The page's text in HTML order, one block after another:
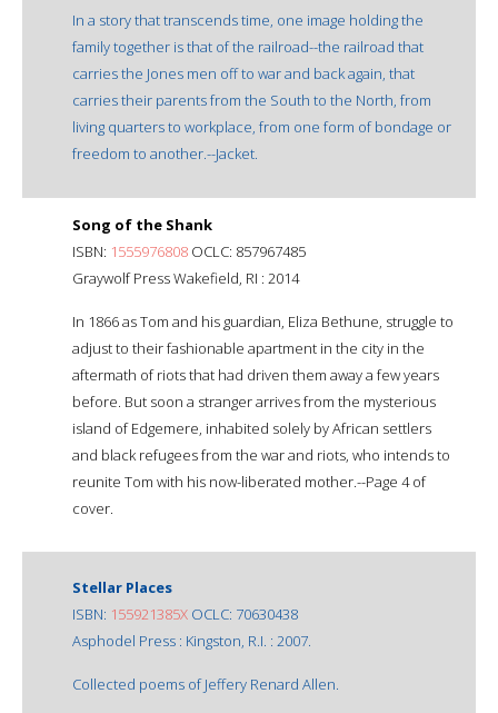
In a story that transcends time, one image holding the
family together is that of the railroad--the railroad that
carries the Jones men off to war and back again, that
carries their parents from the South to the North, from
living quarters to workplace, from one form of bondage or
freedom to another.--Jacket.
Song of the Shank
ISBN: 1555976808 OCLC: 857967485
Graywolf Press Wakefield, RI : 2014
In 1866 as Tom and his guardian, Eliza Bethune, struggle to
adjust to their fashionable apartment in the city in the
aftermath of riots that had driven them away a few years
before. But soon a stranger arrives from the mysterious
island of Edgemere, inhabited solely by African settlers
and black refugees from the war and riots, who intends to
reunite Tom with his now-liberated mother.--Page 4 of
cover.
Stellar Places
ISBN: 155921385X OCLC: 70630438
Asphodel Press : Kingston, R.I. : 2007.
Collected poems of Jeffery Renard Allen.